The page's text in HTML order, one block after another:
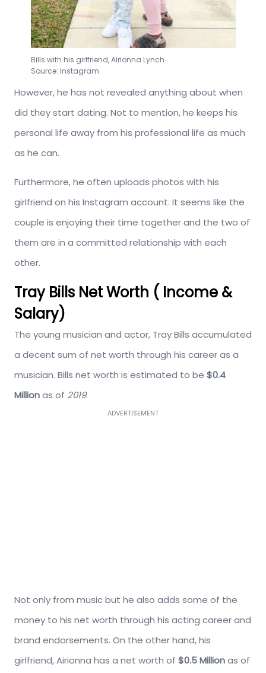
Bills with his girlfriend, Airionna Lynch
Source: Instagram
However, he has not revealed anything about when
did they start dating. Not to mention, he keeps his
personal life away from his professional life as much
as he can.
Furthermore, he often uploads photos with his
girlfriend on his Instagram account. It seems like the
couple is enjoying their time together and the two of
them are in a committed relationship with each
other.
Tray Bills Net Worth ( Income &
Salary)
The young musician and actor, Tray Bills accumulated
a decent sum of net worth through his career as a
musician. Bills net worth is estimated to be $0.4
Millionas of 2019.
ADVERTISEMENT
Not only from music but he also adds some of the
money to his net worth through his acting career and
brand endorsements. On the other hand, his
girlfriend, Airionna has a net worth of $0.5 Millionas of